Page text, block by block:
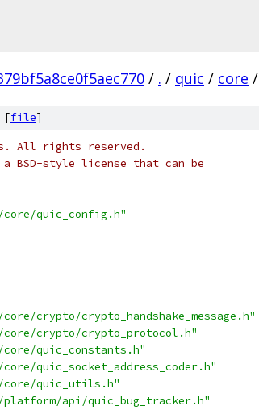
/ . / quic / core /
[file]
All rights reserved.
BSD-style license that can be
quic_config.h"
crypto/crypto_handshake_message.h"
crypto/crypto_protocol.h"
quic_constants.h"
quic_socket_address_coder.h"
quic_utils.h"
api/quic_bug_tracker.h"